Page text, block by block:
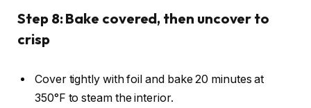
Step 8: Bake covered, then uncover to
crisp
Cover tightly with foil and bake 20 minutes at
350°F to steam the interior.